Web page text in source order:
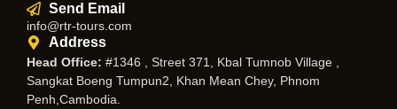
Send Email
info@rtr-tours.com
Address
Head Office: #1346 , Street 371, Kbal Tumnob Village ,
Sangkat Boeng Tumpun2, Khan Mean Chey, Phnom
Penh,Cambodia.